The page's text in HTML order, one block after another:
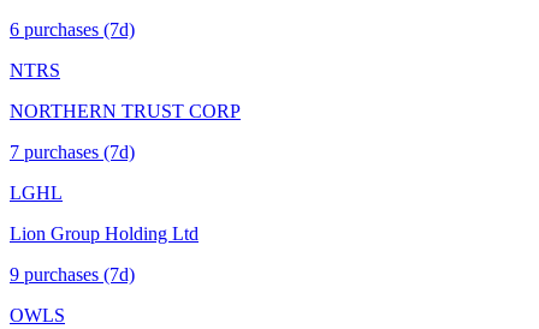
6 purchases (7d)
NTRS
NORTHERN TRUST CORP
7 purchases (7d)
LGHL
Lion Group Holding Ltd
9 purchases (7d)
OWLS